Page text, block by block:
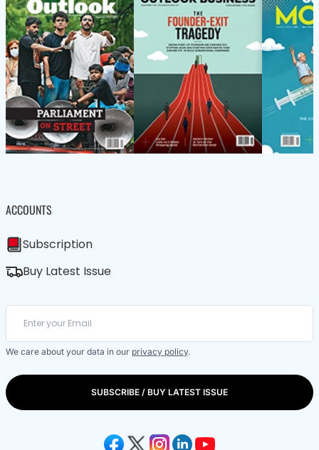
ACCOUNTS
Subscription
Buy Latest Issue
We care about your data in our privacy policy.
SUBSCRIBE / BUY LATEST ISSUE